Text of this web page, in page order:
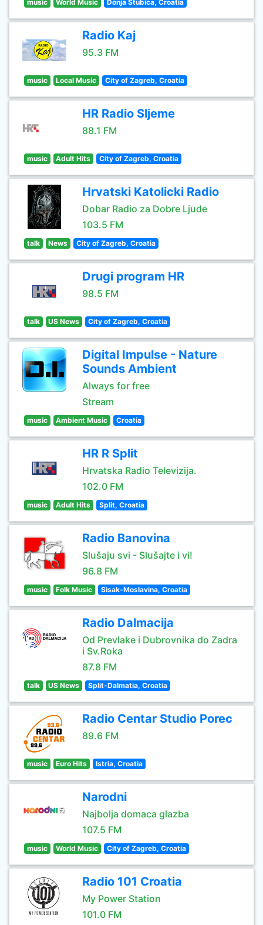
music World Music Donja Stubica, Croatia
Radio Kaj
95.3 FM
music Local Music City of Zagreb, Croatia
HR Radio Sljeme
88.1 FM
music Adult Hits City of Zagreb, Croatia
Hrvatski Katolicki Radio
Dobar Radio za Dobre Ljude
103.5 FM
talk News City of Zagreb, Croatia
Drugi program HR
98.5 FM
talk US News City of Zagreb, Croatia
Digital Impulse - Nature
Sounds Ambient
Always for free
Stream
music Ambient Music Croatia
HR R Split
Hrvatska Radio Televizija.
102.0 FM
music Adult Hits Split, Croatia
Radio Banovina
Slušaju svi - Slušajte i vi!
96.8 FM
music Folk Music Sisak-Moslavina, Croatia
Radio Dalmacija
Od Prevlake i Dubrovnika do Zadra
i Sv.Roka
87.8 FM
talk US News Split-Dalmatia, Croatia
Radio Centar Studio Porec
89.6 FM
music Euro Hits Istria, Croatia
Narodni
Najbolja domaca glazba
107.5 FM
music World Music City of Zagreb, Croatia
Radio 101 Croatia
My Power Station
101.0 FM